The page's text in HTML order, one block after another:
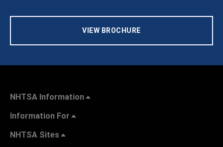
VIEW BROCHURE
NHTSA Information
Information For
NHTSA Sites